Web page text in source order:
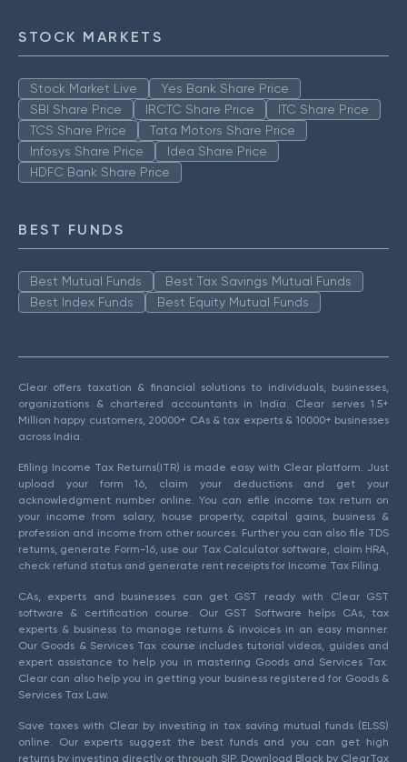
STOCK MARKETS
Stock Market Live
Yes Bank Share Price
SBI Share Price
IRCTC Share Price
ITC Share Price
TCS Share Price
Tata Motors Share Price
Infosys Share Price
Idea Share Price
HDFC Bank Share Price
BEST FUNDS
Best Mutual Funds
Best Tax Savings Mutual Funds
Best Index Funds
Best Equity Mutual Funds
Clear offers taxation & financial solutions to individuals, businesses,
organizations & chartered accountants in India. Clear serves 1.5+
Million happy customers, 20000+ CAs & tax experts & 10000+ businesses
across India.
Efiling Income Tax Returns(ITR) is made easy with Clear platform. Just
upload your form 16, claim your deductions and get your
acknowledgment number online. You can efile income tax return on
your income from salary, house property, capital gains, business &
profession and income from other sources. Further you can also file TDS
returns, generate Form-16, use our Tax Calculator software, claim HRA,
check refund status and generate rent receipts for Income Tax Filing.
CAs, experts and businesses can get GST ready with Clear GST
software & certification course. Our GST Software helps CAs, tax
experts & business to manage returns & invoices in an easy manner.
Our Goods & Services Tax course includes tutorial videos, guides and
expert assistance to help you in mastering Goods and Services Tax.
Clear can also help you in getting your business registered for Goods &
Services Tax Law.
Save taxes with Clear by investing in tax saving mutual funds (ELSS)
online. Our experts suggest the best funds and you can get high
returns by investing directly or through SIP. Download Black by ClearTax